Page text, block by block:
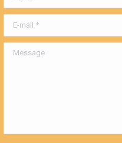
E-mail *
Message